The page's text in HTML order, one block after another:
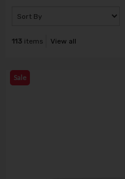
113 items View all
Sale